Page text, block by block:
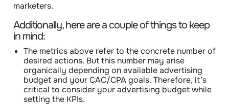
marketers.
Additionally, here are a couple of things to keep
in mind:
The metrics above refer to the concrete numberof
desired actions. But this number may arise
organically depending on available advertising
budget and your CAC/CPA goals. Therefore, it’s
critical to consider your advertising budget while
setting the KPIs.